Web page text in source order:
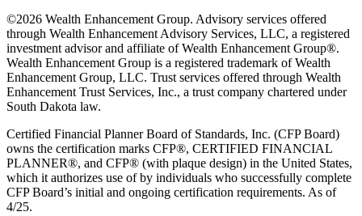
©2026 Wealth Enhancement Group. Advisory services offered
through Wealth Enhancement Advisory Services, LLC, a registered
investment advisor and affiliate of Wealth Enhancement Group®.
Wealth Enhancement Group is a registered trademark of Wealth
Enhancement Group, LLC. Trust services offered through Wealth
Enhancement Trust Services, Inc., a trust company chartered under
South Dakota law.
Certified Financial Planner Board of Standards, Inc. (CFP Board)
owns the certification marks CFP®, CERTIFIED FINANCIAL
PLANNER®, and CFP® (with plaque design) in the United States,
which it authorizes use of by individuals who successfully complete
CFP Board’s initial and ongoing certification requirements. As of
4/25.